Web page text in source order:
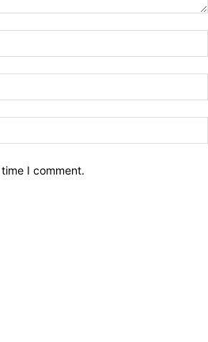
I comment.